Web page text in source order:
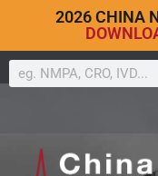
2026 CHINA